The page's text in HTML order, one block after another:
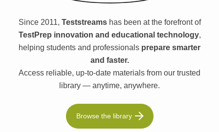
Since 2011, Teststreamshas been at the forefront of
TestPrep innovation and educational technology,
helping students and professionals prepare smarter
and faster.
Access reliable, up-to-date materials from our trusted
library — anytime, anywhere.
Browse the library